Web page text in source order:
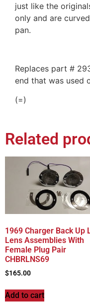
just like the
only and are
pan.
Replaces part #
end that was used
(=)
Related
1969 Charger Back Up
Lens Assemblies With
Female Plug Pair
CHBRLNS69
$165.00
Add to cart